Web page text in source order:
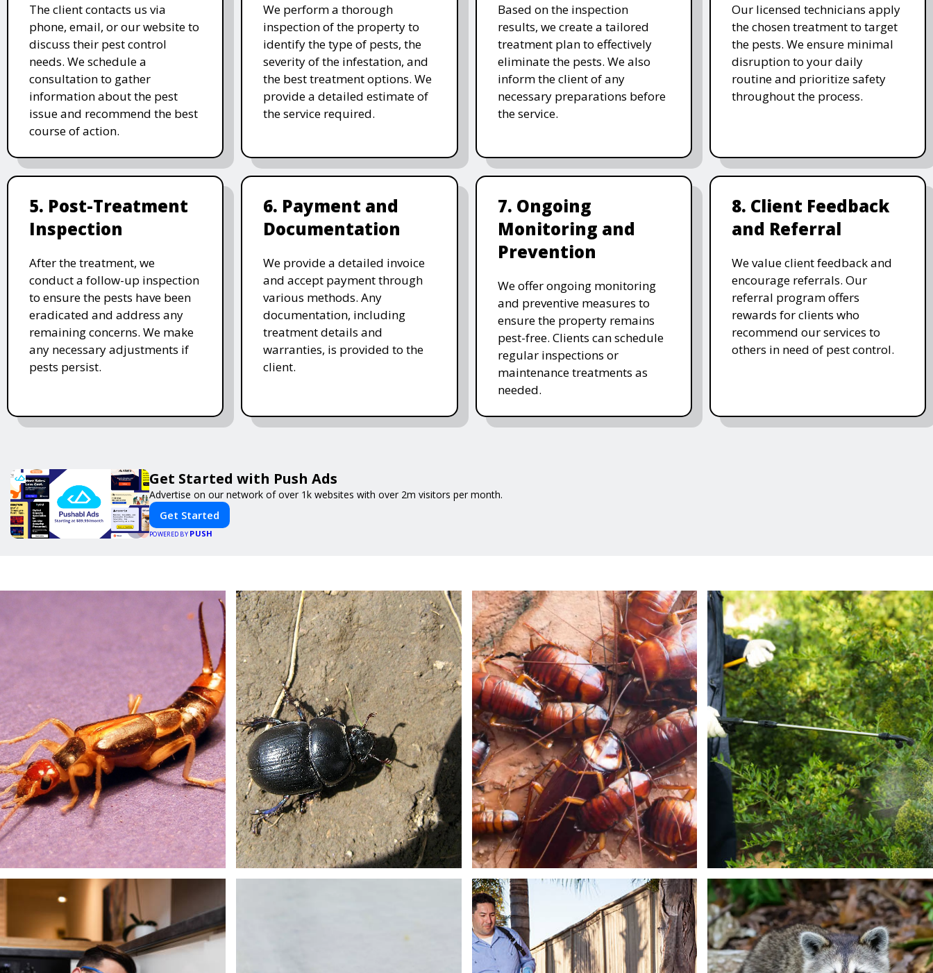
The client contacts us via
phone, email, or our website to
discuss their pest control
needs. We schedule a
consultation to gather
information about the pest
issue and recommend the best
course of action.
We perform a thorough
inspection of the property to
identify the type of pests, the
severity of the infestation, and
the best treatment options. We
provide a detailed estimate of
the service required.
Based on the inspection
results, we create a tailored
treatment plan to effectively
eliminate the pests. We also
inform the client of any
necessary preparations before
the service.
Our licensed technicians apply
the chosen treatment to target
the pests. We ensure minimal
disruption to your daily
routine and prioritize safety
throughout the process.
5. Post-Treatment
Inspection
After the treatment, we
conduct a follow-up inspection
to ensure the pests have been
eradicated and address any
remaining concerns. We make
any necessary adjustments if
pests persist.
6. Payment and
Documentation
We provide a detailed invoice
and accept payment through
various methods. Any
documentation, including
treatment details and
warranties, is provided to the
client.
7. Ongoing
Monitoring and
Prevention
We offer ongoing monitoring
and preventive measures to
ensure the property remains
pest-free. Clients can schedule
regular inspections or
maintenance treatments as
needed.
8. Client Feedback
and Referral
We value client feedback and
encourage referrals. Our
referral program offers
rewards for clients who
recommend our services to
others in need of pest control.
Get Started with Push Ads
Advertise on our network of over 1k websites with over 2m visitors per month.
Get Started
POWERED BY PUSH